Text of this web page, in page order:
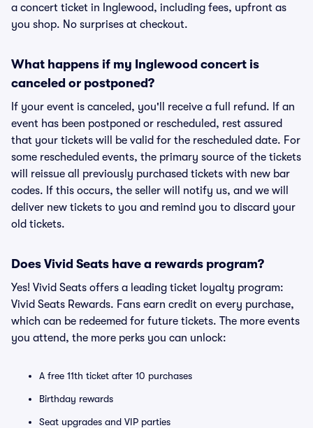
a concert ticket in Inglewood, including fees, upfront as
you shop. No surprises at checkout.
What happens if my Inglewood concert is
canceled or postponed?
If your event is canceled, you'll receive a full refund. If an
event has been postponed or rescheduled, rest assured
that your tickets will be valid for the rescheduled date. For
some rescheduled events, the primary source of the tickets
will reissue all previously purchased tickets with new bar
codes. If this occurs, the seller will notify us, and we will
deliver new tickets to you and remind you to discard your
old tickets.
Does Vivid Seats have a rewards program?
Yes! Vivid Seats offers a leading ticket loyalty program:
Vivid Seats Rewards. Fans earn credit on every purchase,
which can be redeemed for future tickets. The more events
you attend, the more perks you can unlock:
A free 11th ticket after 10 purchases
Birthday rewards
Seat upgrades and VIP parties